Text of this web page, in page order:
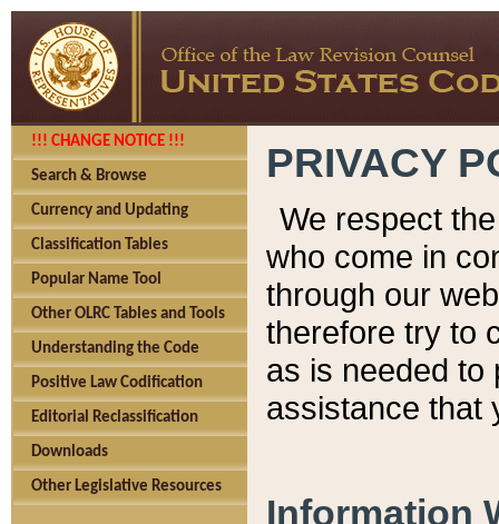
!!! CHANGE NOTICE !!!
Search & Browse
Currency and Updating
Classification Tables
Popular Name Tool
Other OLRC Tables and Tools
Understanding the Code
Positive Law Codification
Editorial Reclassification
Downloads
Other Legislative Resources
PRIVACY
We respect
who come in
through our
therefore try to
as is needed to
assistance that
Information